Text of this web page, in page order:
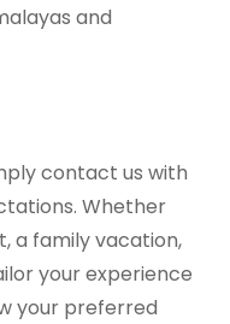
and
contact us with
Whether
a family vacation,
your experience
your preferred